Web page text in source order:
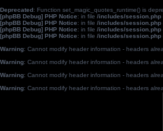
Deprecated: Function set_magic_quotes_runtime() is
[phpBB Debug] PHP Notice: in file /includes/session.php
[phpBB Debug] PHP Notice: in file /includes/session.php
[phpBB Debug] PHP Notice: in file /includes/session.php
[phpBB Debug] PHP Notice: in file /includes/session.php
Warning: Cannot modify header information - headers
Warning: Cannot modify header information - headers
Warning: Cannot modify header information - headers
Warning: Cannot modify header information - headers